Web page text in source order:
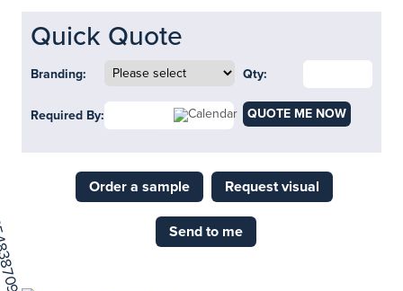
Quick Quote
Branding: Qty:
Required By: QUOTE ME NOW
Order a sample Request visual
Send to me